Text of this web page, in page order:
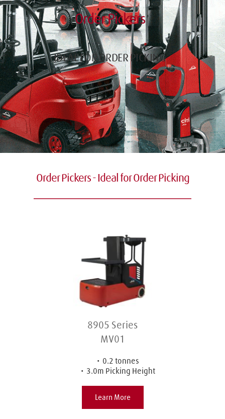
Order Pickers
IDEAL FOR ORDER PICKING
Order Pickers - Ideal for Order Picking
8905 Series
MV01
0.2 tonnes
3.0m Picking Height
Learn More